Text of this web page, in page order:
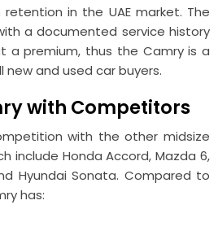
in the UAE market. The
a documented service history
a premium, thus the Camry is a
and used car buyers.
with Competitors
with the other midsize
include Honda Accord, Mazda 6,
Hyundai Sonata. Compared to
has: